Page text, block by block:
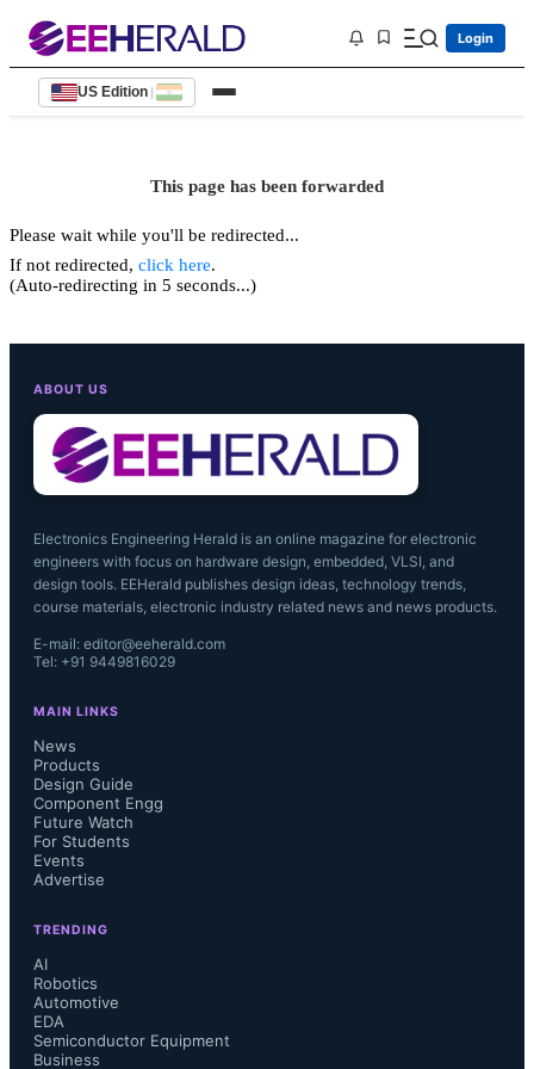
Login
US Edition |
This page has been forwarded
Please wait while you'll be redirected...
If not redirected, click here.
(Auto-redirecting in 5 seconds...)
ABOUT US
Electronics Engineering Herald is an online magazine for electronic
engineers with focus on hardware design, embedded, VLSI, and
design tools. EEHerald publishes design ideas, technology trends,
course materials, electronic industry related news and news products.
E-mail: editor@eeherald.com
Tel: +91 9449816029
MAIN LINKS
News
Products
Design Guide
Component Engg
Future Watch
For Students
Events
Advertise
TRENDING
AI
Robotics
Automotive
EDA
Semiconductor Equipment
Business